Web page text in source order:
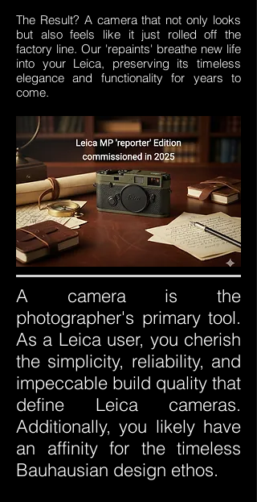
The Result? A camera that not only looks
but also feels like it just rolled off the
factory line. Our 'repaints' breathe new life
into your Leica, preserving its timeless
elegance and functionality for years to
come.
A camera is the
photographer's primary tool.
As a Leica user, you cherish
the simplicity, reliability, and
impeccable build quality that
define Leica cameras.
Additionally, you likely have
an affinity for the timeless
Bauhausian design ethos.